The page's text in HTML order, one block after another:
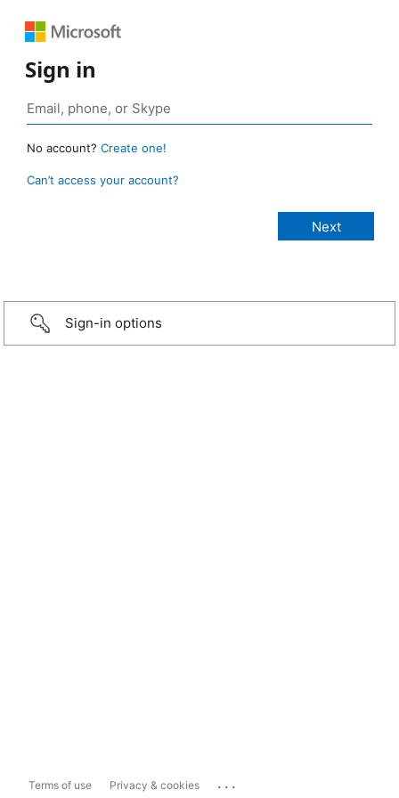
Sign in
No account? Create one!
Can’t access your account?
Sign-in options
Terms of use Privacy & cookies ...